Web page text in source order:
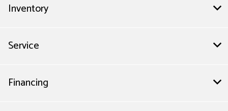
Inventory
Service
Financing